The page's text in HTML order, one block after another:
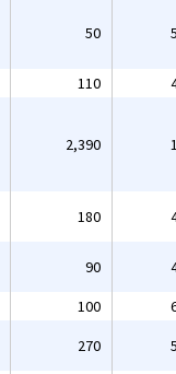
50
110
2,390
180
90
100
270